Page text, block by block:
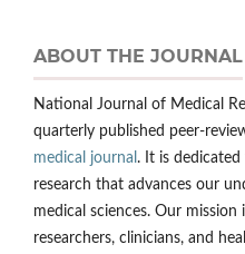
ABOUT THE JOURNAL
National Journal of Medical
quarterly published peer-
medical journal . It is
research that advances our
medical sciences. Our
researchers, clinicians, and